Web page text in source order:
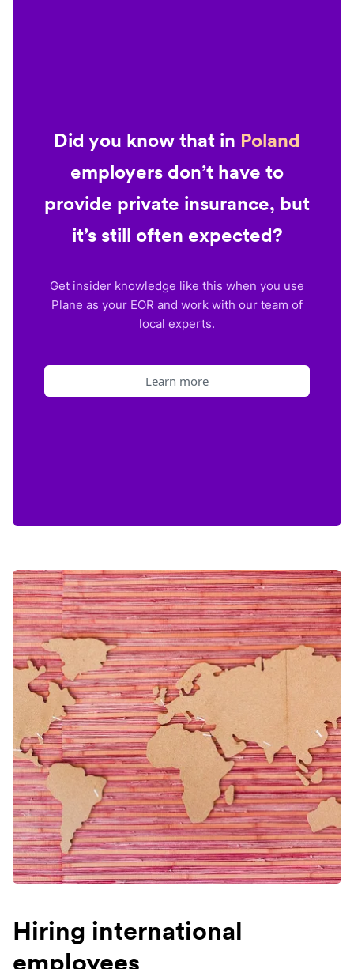
Did you know that in Poland
employers don’t have to
provide private insurance, but
it’s still often expected?
Get insider knowledge like this when you use
Plane as your EOR and work with our team of
local experts.
Learn more
Hiring international
employees